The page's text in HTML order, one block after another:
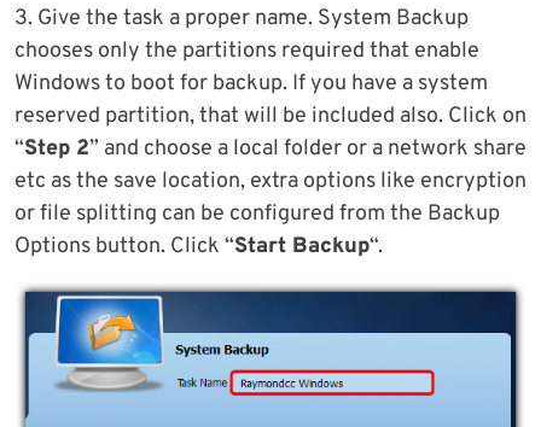
3. Give the task a proper name. System Backup
chooses only the partitions required that enable
Windows to boot for backup. If you have a system
reserved partition, that will be included also. Click on
“Step 2” and choose a local folder or a network share
etc as the save location, extra options like encryption
or file splitting can be configured from the Backup
Options button. Click “Start Backup“.